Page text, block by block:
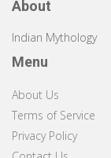
About
Indian Mythology
Menu
About Us
Terms of Service
Privacy Policy